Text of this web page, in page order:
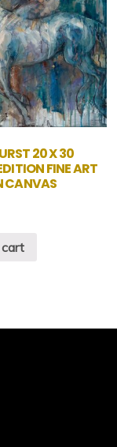
20 X 30
FINE ART
CANVAS